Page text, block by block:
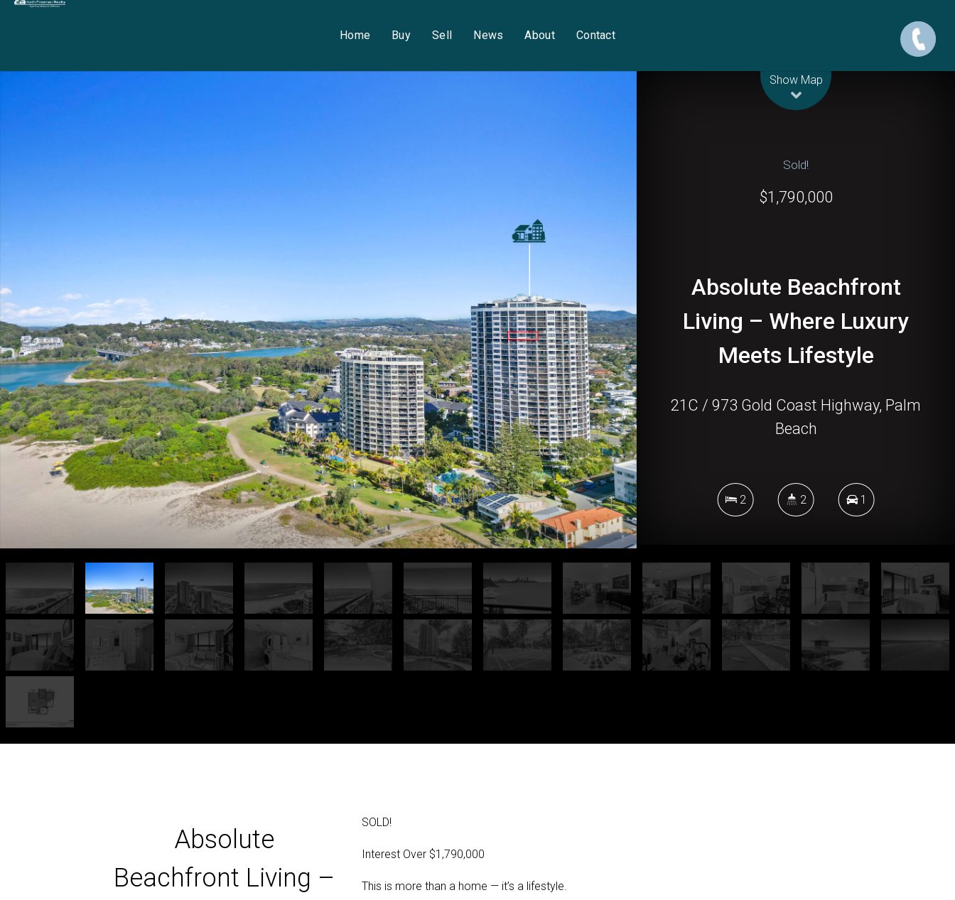
Home Buy Sell News About Contact
Show Map
Sold!
$1,790,000
Absolute Beachfront
Living – Where Luxury
Meets Lifestyle
21C / 973 Gold Coast Highway, Palm
Beach
2 2 1
DOWNLOAD BROCHURE
Absolute
Beachfront Living –
SOLD!
Interest Over $1,790,000
This is more than a home — it’s a lifestyle.